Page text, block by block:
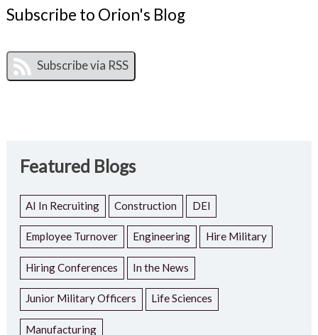
Subscribe to Orion's Blog
Featured Blogs
AI In Recruiting Construction DEI
Employee Turnover Engineering Hire Military
Hiring Conferences In the News
Junior Military Officers Life Sciences
Manufacturing